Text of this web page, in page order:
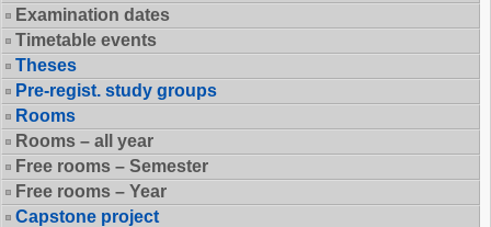
Examination dates
Timetable events
Theses
Pre-regist. study groups
Rooms
Rooms – all year
Free rooms – Semester
Free rooms – Year
Capstone project